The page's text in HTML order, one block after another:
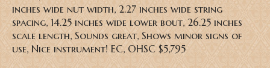
inches wide nut width, 2.27 inches wide string
spacing, 14.25 inches wide lower bout, 26.25 inches
scale length, Sounds great, Shows minor signs of
use, Nice instrument! EC, OHSC $5,795